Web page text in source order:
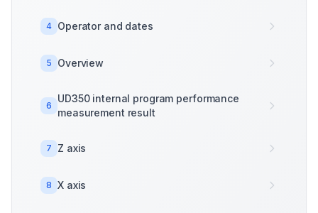
4 Operator and dates
5 Overview
6
UD350 internal program performance
measurement result
7 Z axis
8 X axis